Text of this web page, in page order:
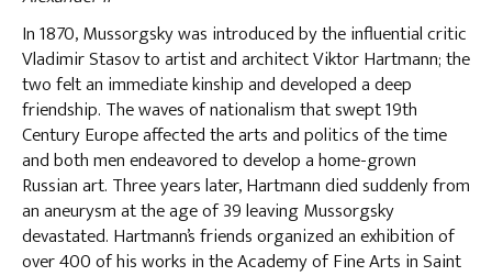
In 1870, Mussorgsky was introduced by the influential critic
Vladimir Stasov to artist and architect Viktor Hartmann; the
two felt an immediate kinship and developed a deep
friendship. The waves of nationalism that swept 19th
Century Europe affected the arts and politics of the time
and both men endeavored to develop a home-grown
Russian art. Three years later, Hartmann died suddenly from
an aneurysm at the age of 39 leaving Mussorgsky
devastated. Hartmann’s friends organized an exhibition of
over 400 of his works in the Academy of Fine Arts in Saint